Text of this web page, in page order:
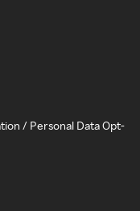
/ Personal Data Opt-